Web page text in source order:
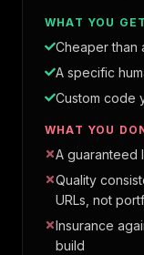
WHAT YOU GET
Cheaper than
A specific
Custom code
WHAT YOU
A guaranteed
Quality
URLs, not
Insurance
build